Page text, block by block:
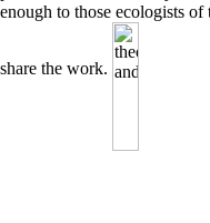
enough to those ecologists
share the work.